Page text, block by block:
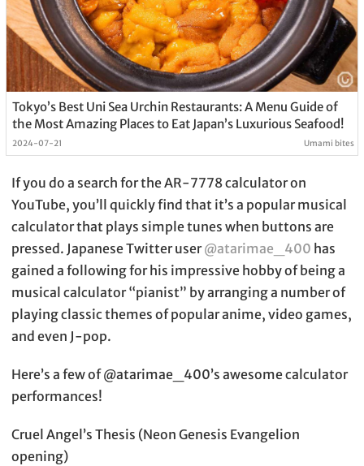
Tokyo’s Best Uni Sea Urchin Restaurants: A Menu Guide of
the Most Amazing Places to Eat Japan’s Luxurious Seafood!
2024-07-21 Umami bites
If you do a search for the AR-7778 calculator on
YouTube, you’ll quickly find that it’s a popular musical
calculator that plays simple tunes when buttons are
pressed. Japanese Twitter user@atarimae_400 has
gained a following for his impressive hobby of being a
musical calculator “pianist” by arranging a number of
playing classic themes of popular anime, video games,
and even J-pop.
Here’s a few of @atarimae_400’s awesome calculator
performances!
Cruel Angel’s Thesis (Neon Genesis Evangelion
opening)